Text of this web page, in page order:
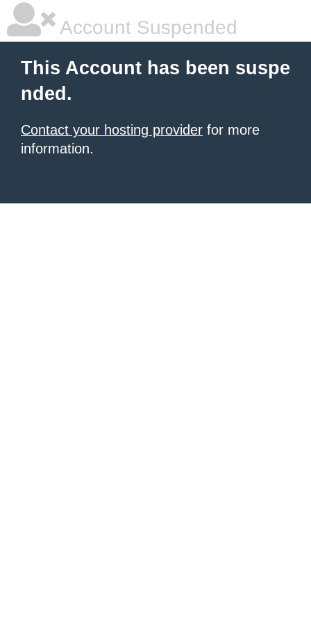
Account Suspended
This Account has been suspe
nded.
Contact your hosting provider for more
information.